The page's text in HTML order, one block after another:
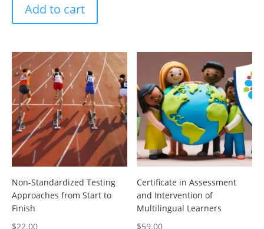
Add to cart
Non-Standardized Testing
Approaches from Start to
Finish
$22.00
Certificate in Assessment
and Intervention of
Multilingual Learners
$59.00